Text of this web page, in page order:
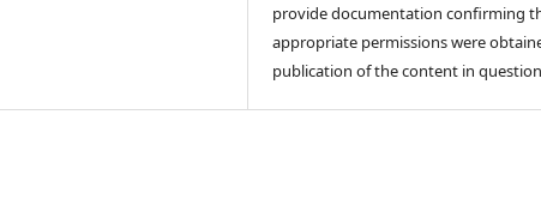
provide documentation confirming
appropriate permissions were
publication of the content in